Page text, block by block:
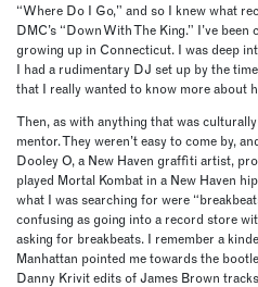
“Where Do I Go,” and so I knew what
DMC’s “Down With The King.” I’ve
growing up in Connecticut. I was deep
I had a rudimentary DJ set up by the
that I really wanted to know more about
Then, as with anything that was
mentor. They weren’t easy to come by,
Dooley O, a New Haven graffiti artist,
played Mortal Kombat in a New Haven
what I was searching for were
confusing as going into a record store
asking for breakbeats. I remember a
Manhattan pointed me towards the
Danny Krivit edits of James Brown